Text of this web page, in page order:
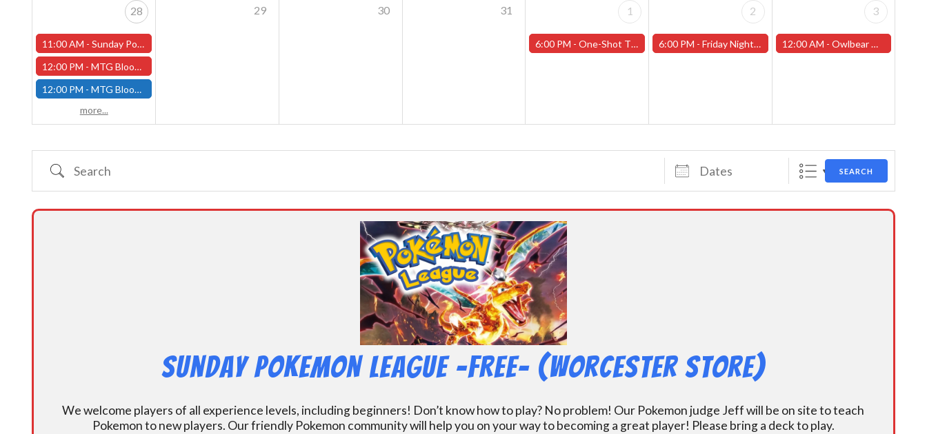
28
11:00 AM -Sunday Pokemon League - Worcester Store - CANCELLED
12:00 PM -MTG Bloomburrow Pre-Release - Sunday, July 28th - (Worcester)
12:00 PM -MTG Bloomburrow Pre-Release - Sunday, July 28th - (Fitchburg)
more...
29 30 31 1
6:00 PM -One-Shot Thursdays - August 1st - "Training Day Part 2" - (Worcester)
2
6:00 PM -Friday Night Magic -Draft (Worcester Store)
3
12:00 AM - Owlbear Miniature Painting Contest (Worcester Store)
Search Dates SEARCH
Sunday Pokemon League -FREE- (Worcester Store)
We welcome players of all experience levels, including beginners! Don’t know how to play? No problem! Our Pokemon judge Jeff will be on site to teach
Pokemon to new players. Our friendly Pokemon community will help you on your way to becoming a great player! Please bring a deck to play.